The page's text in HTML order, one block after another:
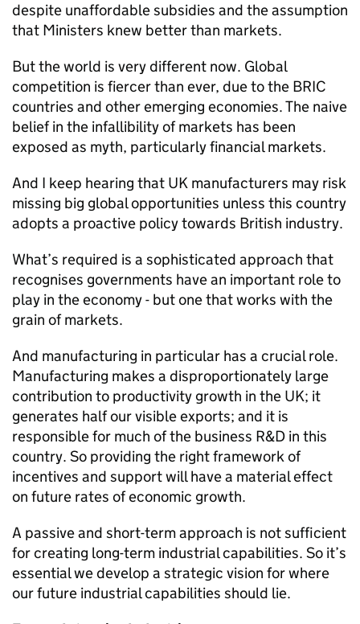
despite unaffordable subsidies and the assumption
that Ministers knew better than markets.
But the world is very different now. Global
competition is fiercer than ever, due to the BRIC
countries and other emerging economies. The naive
belief in the infallibility of markets has been
exposed as myth, particularly financial markets.
And I keep hearing that UK manufacturers may risk
missing big global opportunities unless this country
adopts a proactive policy towards British industry.
What’s required is a sophisticated approach that
recognises governments have an important role to
play in the economy - but one that works with the
grain of markets.
And manufacturing in particular has a crucial role.
Manufacturing makes a disproportionately large
contribution to productivity growth in the UK; it
generates half our visible exports; and it is
responsible for much of the business R&D in this
country. So providing the right framework of
incentives and support will have a material effect
on future rates of economic growth.
A passive and short-term approach is not sufficient
for creating long-term industrial capabilities. So it’s
essential we develop a strategic vision for where
our future industrial capabilities should lie.